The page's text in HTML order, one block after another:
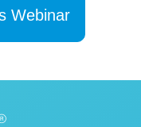
Webinar